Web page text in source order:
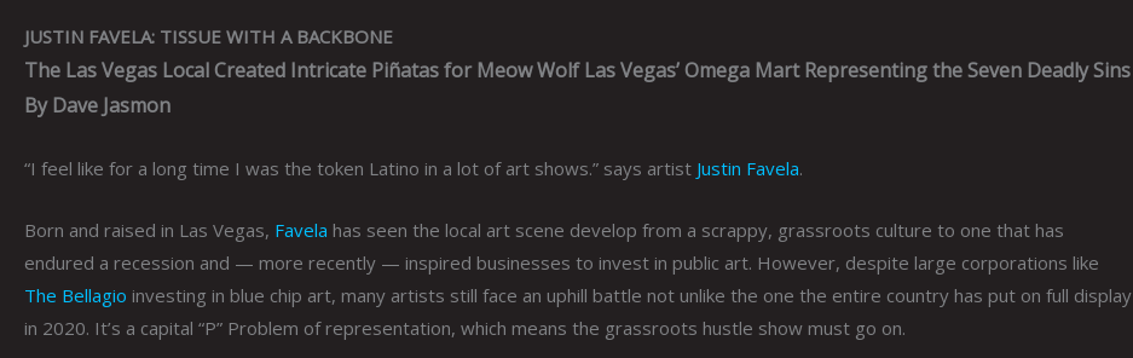
JUSTIN FAVELA: TISSUE WITH A BACKBONE
The Las Vegas Local Created Intricate Piñatas for Meow Wolf Las Vegas’ Omega Mart Representing the Seven Deadly Sins
By Dave Jasmon
“I feel like for a long time I was the token Latino in a lot of art shows.” says artist Justin Favela.
Born and raised in Las Vegas, Favela has seen the local art scene develop from a scrappy, grassroots culture to one that has
endured a recession and — more recently — inspired businesses to invest in public art. However, despite large corporations like
The Bellagio investing in blue chip art, many artists still face an uphill battle not unlike the one the entire country has put on full display
in 2020. It’s a capital “P” Problem of representation, which means the grassroots hustle show must go on.